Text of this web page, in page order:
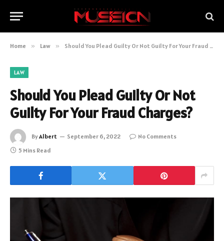
Home » Law » Should You Plead Guilty Or Not Guilty For Your Fraud Charges?
LAW
Should You Plead Guilty Or Not
Guilty For Your Fraud Charges?
ByAlbert September 6, 2022
No Comments
5 Mins Read